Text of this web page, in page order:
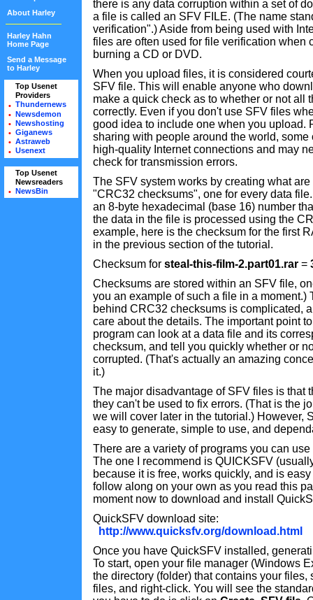
About Harley
Harley Hahn
Home Page
Send a Message
to Harley
Top Usenet
Providers
• Thundernews
• Newsdemon
• Newshosting
• Giganews
• Astraweb
• Usenext
Top Usenet
Newsreaders
• NewsBin
there is any data corruption within a set of
a file is called an SFV FILE. (The name
verification".) Aside from being used with
files are often used for file verification when
burning a CD or DVD.
When you upload files, it is considered
SFV file. This will enable anyone who
make a quick check as to whether or not all
correctly. Even if you don't use SFV files
good idea to include one when you upload.
sharing with people around the world, some
high-quality Internet connections and may
check for transmission errors.
The SFV system works by creating what are
"CRC32 checksums", one for every data
an 8-byte hexadecimal (base 16) number
the data in the file is processed using the
example, here is the checksum for the first
in the previous section of the tutorial.
Checksum for steal-this-film-2.part01.rar =
Checksums are stored within an SFV file,
you an example of such a file in a moment.)
behind CRC32 checksums is complicated,
care about the details. The important point
program can look at a data file and its
checksum, and tell you quickly whether or
corrupted. (That's actually an amazing
it.)
The major disadvantage of SFV files is that
they can't be used to fix errors. (That is the
we will cover later in the tutorial.) However,
easy to generate, simple to use, and
There are a variety of programs you can
The one I recommend is QUICKSFV
because it is free, works quickly, and is
follow along on your own as you read this
moment now to download and install
QuickSFV download site:
http://www.quicksfv.org/download.html
Once you have QuickSFV installed,
To start, open your file manager (Windows
the directory (folder) that contains your files,
files, and right-click. You will see the